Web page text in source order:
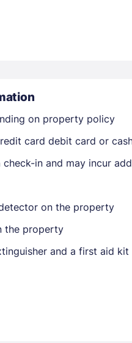
Members get
on property policy
card debit card or
in and may incur
on the property
the property
and a first aid kit